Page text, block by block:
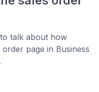
talk about how
page in Business